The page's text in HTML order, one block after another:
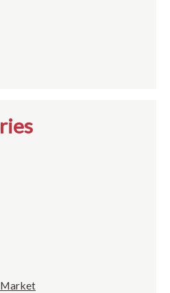
Market